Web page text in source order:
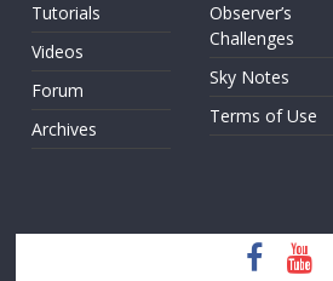
Tutorials
Videos
Forum
Archives
Observer’s
Challenges
Sky Notes
Terms of Use